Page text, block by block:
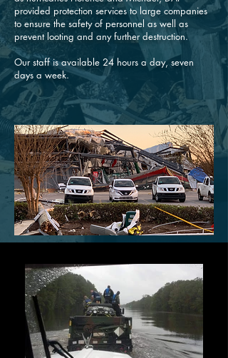
provided protection services to large companies
to ensure the safety of personnel as well as
prevent looting and any further destruction.
Our staff is available 24 hours a day, seven
days a week.